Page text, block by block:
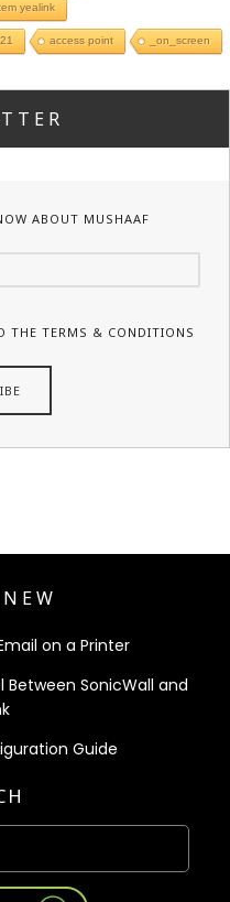
yealink
access point _on_screen
ABOUT MUSHAAF
THE TERMS & CONDITIONS
on a Printer
Between SonicWall and
Guide